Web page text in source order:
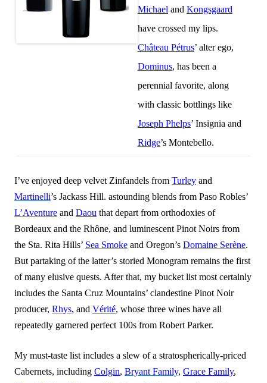
Michael and Kongsgaard
have crossed my lips.
Château Pétrus’ alter ego,
Dominus, has been a
perennial favorite, along
with classic bottlings like
Joseph Phelps’ Insignia and
Ridge’s Montebello.
I’ve enjoyed deep velvet Zinfandels from Turley and
Martinelli’s Jackass Hill. astounding blends from Paso Robles’
L’Aventure and Daou that depart from orthodoxies of
Bordeaux and the Rhône, and luminescent Pinot Noirs from
the Sta. Rita Hills’ Sea Smoke and Oregon’s Domaine Serène.
But partaking of the latter’s storied Monogram remains the first
of many elusive quests. After that, my bucket list most certainly
includes the Santa Cruz Mountains’ clandestine Pinot Noir
producer, Rhys, and Vérité, whose three wines have all
repeatedly garnered perfect 100s from Robert Parker.
My must-taste list includes a slew of a stratospherically-priced
Cabernets, including Colgin, Bryant Family, Grace Family,